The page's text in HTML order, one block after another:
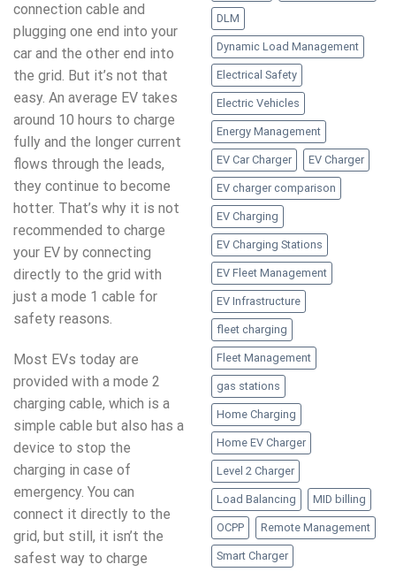
connection cable and
plugging one end into your
car and the other end into
the grid. But it’s not that
easy. An average EV takes
around 10 hours to charge
fully and the longer current
flows through the leads,
they continue to become
hotter. That’s why it is not
recommended to charge
your EV by connecting
directly to the grid with
just a mode 1 cable for
safety reasons.
Most EVs today are
provided with a mode 2
charging cable, which is a
simple cable but also has a
device to stop the
charging in case of
emergency. You can
connect it directly to the
grid, but still, it isn’t the
safest way to charge
DLM
Dynamic Load Management
Electrical Safety
Electric Vehicles
Energy Management
EV Car Charger EV Charger
EV charger comparison
EV Charging
EV Charging Stations
EV Fleet Management
EV Infrastructure
fleet charging
Fleet Management
gas stations
Home Charging
Home EV Charger
Level 2 Charger
Load Balancing MID billing
OCPP Remote Management
Smart Charger